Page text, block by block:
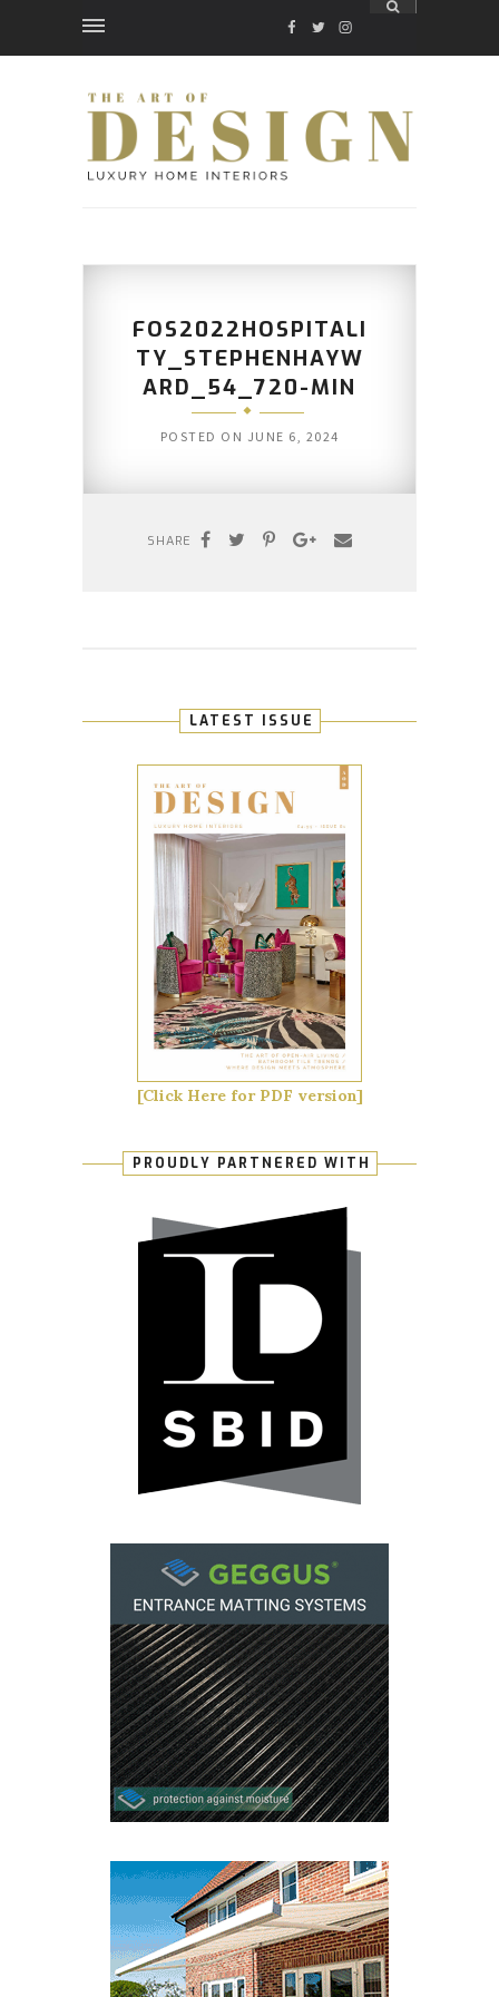
FACEBOOK
TWITTER
INSTAGRAM
FOS2022HOSPITALI
TY_STEPHENHAYW
ARD_54_720-MIN
POSTED ON JUNE 6, 2024
SHARE
LATEST ISSUE
[Click Here for PDF version]
PROUDLY PARTNERED WITH